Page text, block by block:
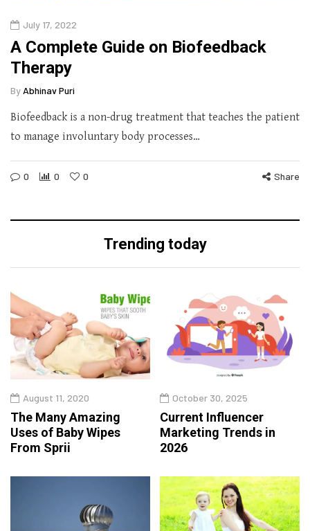
July 17, 2022
A Complete Guide on Biofeedback
Therapy
By Abhinav Puri
Biofeedback is a non-drug treatment that teaches the patient
to manage involuntary body processes…
0 0 0 Share
Trending today
August 11, 2020
The Many Amazing
Uses of Baby Wipes
From Sprii
October 30, 2025
Current Influencer
Marketing Trends in
2026